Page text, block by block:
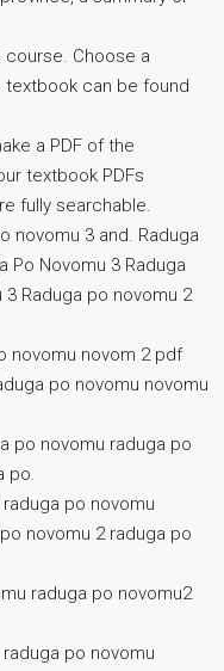
Choose a
can be found
a PDF of the
textbook PDFs
fully searchable.
novomu 3 and. Raduga
Po Novomu 3 Raduga
Raduga po novomu 2
novomu novom 2 pdf
po novomu novomu
po novomu raduga po
po.
raduga po novomu
novomu 2 raduga po
raduga po novomu2
raduga po novomu